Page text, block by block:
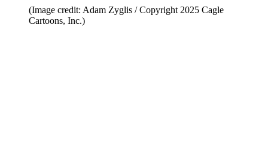
(Image credit: Adam Zyglis / Copyright 2025 Cagle
Cartoons, Inc.)